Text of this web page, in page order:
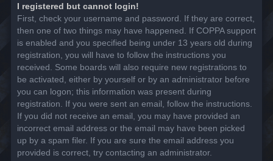
I registered but cannot login!
First, check your username and password. If they are correct,
then one of two things may have happened. If COPPA support
is enabled and you specified being under 13 years old during
registration, you will have to follow the instructions you
received. Some boards will also require new registrations to
be activated, either by yourself or by an administrator before
you can logon; this information was present during
registration. If you were sent an email, follow the instructions.
If you did not receive an email, you may have provided an
incorrect email address or the email may have been picked
up by a spam filer. If you are sure the email address you
provided is correct, try contacting an administrator.